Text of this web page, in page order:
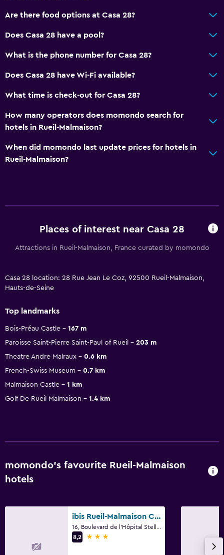
Are there food options at Casa 28?
Does Casa 28 have a pool?
What is the phone number for Casa 28?
Does Casa 28 have Wi-Fi available?
What time is check-out for Casa 28?
How many operators does momondo search for
hotels in Rueil-Malmaison?
When did momondo last update prices for hotels in
Rueil-Malmaison?
Places of interest near Casa 28
Attractions in Rueil-Malmaison, France curated by momondo
Casa 28 location: 28 Rue Jean Le Coz, 92500 Rueil-Malmaison,
Hauts-de-Seine
Top landmarks
Bois-Préau Castle
167 m
Paroisse Saint-Pierre Saint-Paul of Rueil
203 m
Theatre Andre Malraux
0.6 km
French-Swiss Museum
0.7 km
Malmaison Castle
1 km
Golf De Rueil Malmaison
1.4 km
momondo’s favourite Rueil-Malmaison
hotels
ibis Rueil-Malmaison Centre
8,2
3 stars